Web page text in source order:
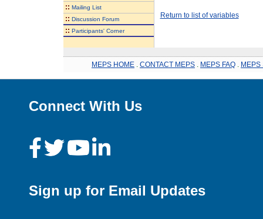
:: Mailing List
:: Discussion Forum
:: Participants' Corner
Return to list of variables
MEPS HOME CONTACT MEPS MEPS FAQ MEPS
Connect With Us
Sign up for Email Updates